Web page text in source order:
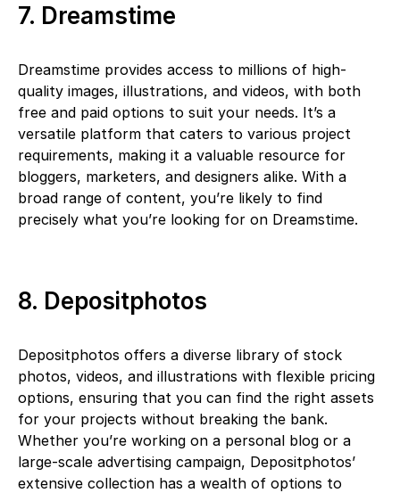
7. Dreamstime
Dreamstime provides access to millions of high-
quality images, illustrations, and videos, with both
free and paid options to suit your needs. It’s a
versatile platform that caters to various project
requirements, making it a valuable resource for
bloggers, marketers, and designers alike. With a
broad range of content, you’re likely to find
precisely what you’re looking for on Dreamstime.
8. Depositphotos
Depositphotos offers a diverse library of stock
photos, videos, and illustrations with flexible pricing
options, ensuring that you can find the right assets
for your projects without breaking the bank.
Whether you’re working on a personal blog or a
large-scale advertising campaign, Depositphotos’
extensive collection has a wealth of options to